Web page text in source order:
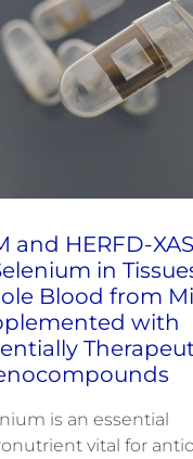
and HERFD-
in
Blood from
with
is an essential
vital for